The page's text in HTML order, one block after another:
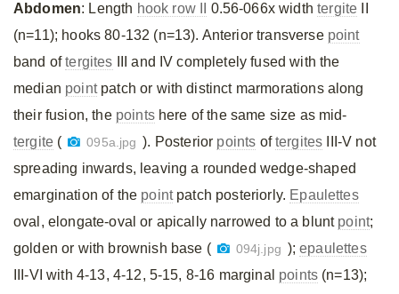
Abdomen: Length hook row II 0.56-066x widthtergite
(n=11); hooks 80-132 (n=13). Anterior transverse point
band oftergites III and IV completely fused with the
median pointpatch or with distinct marmorations along
their fusion, the pointshere of the same size as mid-
tergite ( 095a.jpg ). Posterior points oftergites III-V not
spreading inwards, leaving a rounded wedge-shaped
emargination of the pointpatch posteriorly. Epaulettes
oval, elongate-oval or apically narrowed to a blunt point;
golden or with brownish base (
094j.jpg );epaulettes
III-VI with 4-13, 4-12, 5-15, 8-16 marginal points (n=13);